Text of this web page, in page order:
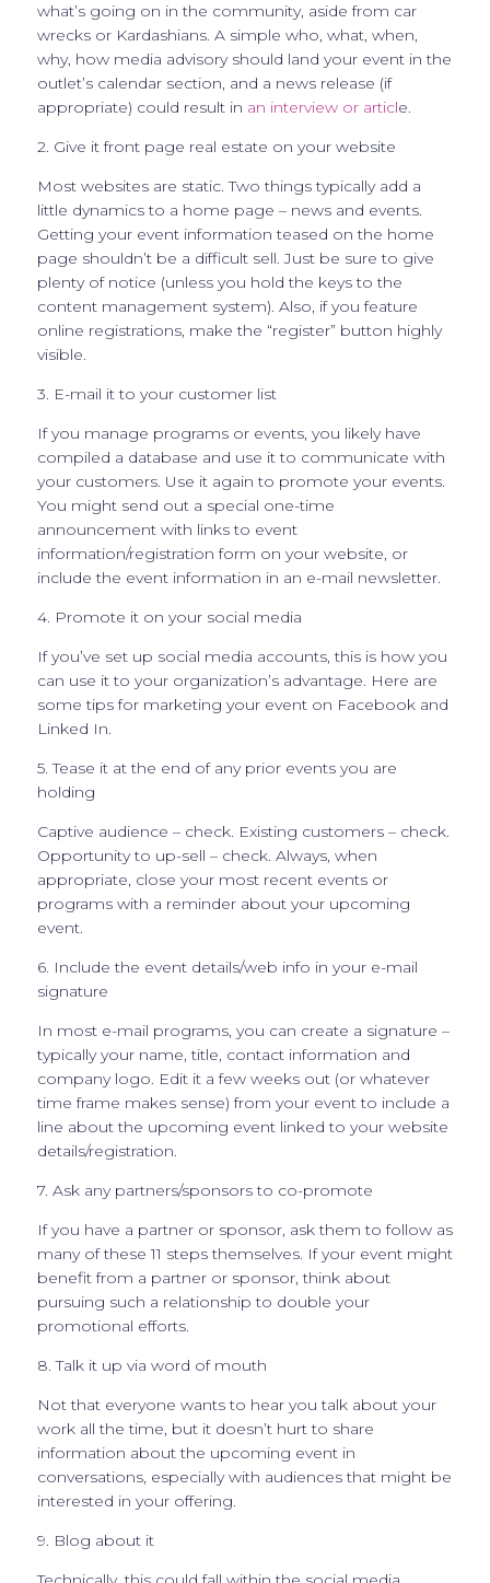
what’s going on in the community, aside from car
wrecks or Kardashians. A simple who, what, when,
why, how media advisory should land your event in the
outlet’s calendar section, and a news release (if
appropriate) could result in an interview or article.
2. Give it front page real estate on your website
Most websites are static. Two things typically add a
little dynamics to a home page – news and events.
Getting your event information teased on the home
page shouldn’t be a difficult sell. Just be sure to give
plenty of notice (unless you hold the keys to the
content management system). Also, if you feature
online registrations, make the “register” button highly
visible.
3. E-mail it to your customer list
If you manage programs or events, you likely have
compiled a database and use it to communicate with
your customers. Use it again to promote your events.
You might send out a special one-time
announcement with links to event
information/registration form on your website, or
include the event information in an e-mail newsletter.
4. Promote it on your social media
If you’ve set up social media accounts, this is how you
can use it to your organization’s advantage. Here are
some tips for marketing your event on Facebook and
Linked In.
5. Tease it at the end of any prior events you are
holding
Captive audience – check. Existing customers – check.
Opportunity to up-sell – check. Always, when
appropriate, close your most recent events or
programs with a reminder about your upcoming
event.
6. Include the event details/web info in your e-mail
signature
In most e-mail programs, you can create a signature –
typically your name, title, contact information and
company logo. Edit it a few weeks out (or whatever
time frame makes sense) from your event to include a
line about the upcoming event linked to your website
details/registration.
7. Ask any partners/sponsors to co-promote
If you have a partner or sponsor, ask them to follow as
many of these 11 steps themselves. If your event might
benefit from a partner or sponsor, think about
pursuing such a relationship to double your
promotional efforts.
8. Talk it up via word of mouth
Not that everyone wants to hear you talk about your
work all the time, but it doesn’t hurt to share
information about the upcoming event in
conversations, especially with audiences that might be
interested in your offering.
9. Blog about it